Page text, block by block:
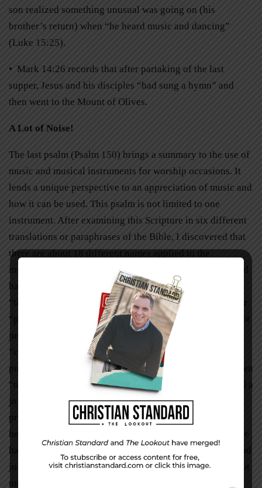
son realized something unusual was going on (his
brother’s return) when “he heard music and dancing”
(Luke 15:25).
• Mark 14:26 records that after partaking of the last
supper, Jesus and his disciples “had sung a hymn” and
then went to the Mount of Olives.
A Lot of Noise!
The last psalm (Psalm 150) brings a summary to the use of
music and musical instruments for worship occasions. It
lends a unique perspective to an appreciation of music and
how it can be used. This psalm is not limited to one
instrument. After examining this Scripture in six different
translations or paraphrases of the Bible, I discovered that
there are about 18 different names applied to the
instruments being described. For instance, a “psaltery and
harp” in one version is a “harp and lyre” in another. A
“timbrel” is a “tambourine” and an “organ” is a “flute” or
“pipe.” The sounds coming from these instruments are not
just soft strumming of strings, but are said to be
“clashing,” “loud,” “blasting,” and “resounding.” So, to
put it mildly, there is a lot of noise! And that does not mean
“noise” in a negative sense, but in the sense of “[making] a
joyful” one! (Psalm 100:1,King James Version
proclamation should certainly encourage and inspire
hopeful musicians and singers who have yet to perfect the
harmonic melodies of more accomplished performers. And
just maybe it will encourage and inspire those who are not
musicians, who say they cannot carry a tune.